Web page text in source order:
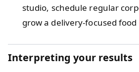
studio, schedule regular
grow a delivery-focused food
Interpreting your results